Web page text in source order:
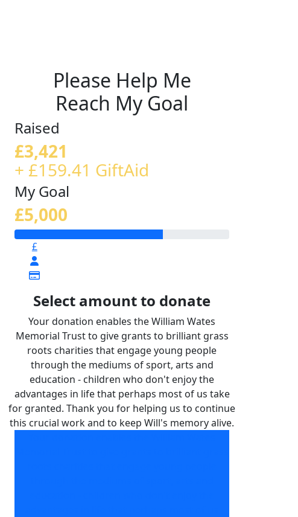
Please Help Me
Reach My Goal
Raised
£3,421
+ £159.41 GiftAid
My Goal
£5,000
£
Select amount to donate
Your donation enables the William Wates
Memorial Trust to give grants to brilliant grass
roots charities that engage young people
through the mediums of sport, arts and
education - children who don't enjoy the
advantages in life that perhaps most of us take
for granted. Thank you for helping us to continue
this crucial work and to keep Will's memory alive.